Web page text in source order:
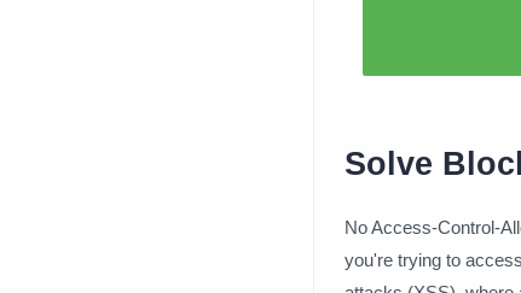
Solve
No Access-Control-
you're trying to